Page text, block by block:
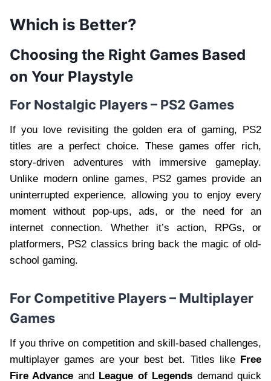
Which is Better?
Choosing the Right Games Based
on Your Playstyle
For Nostalgic Players – PS2 Games
If you love revisiting the golden era of gaming, PS2
titles are a perfect choice. These games offer rich,
story-driven adventures with immersive gameplay.
Unlike modern online games, PS2 games provide an
uninterrupted experience, allowing you to enjoy every
moment without pop-ups, ads, or the need for an
internet connection. Whether it’s action, RPGs, or
platformers, PS2 classics bring back the magic of old-
school gaming.
For Competitive Players – Multiplayer
Games
If you thrive on competition and skill-based challenges,
multiplayer games are your best bet. Titles like Free
Fire Advance and League of Legends demand quick